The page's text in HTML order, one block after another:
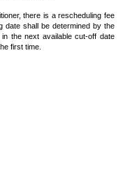
there is a rescheduling fee
date shall be determined by the
the next available cut-off date
first time.